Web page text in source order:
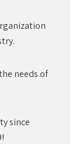
needs of
since